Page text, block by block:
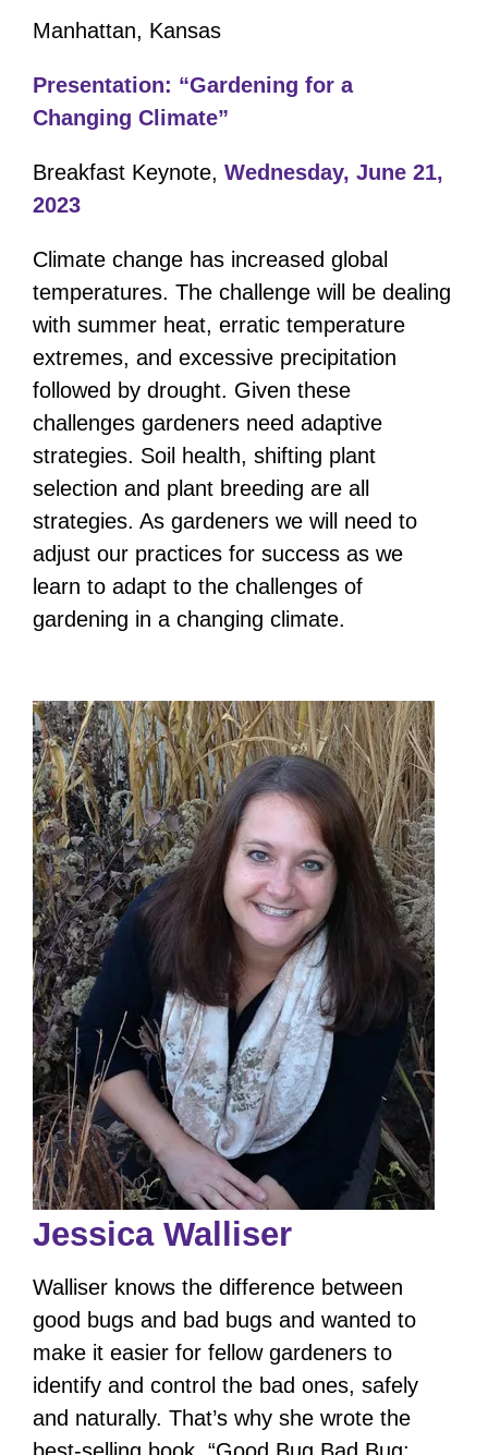
Manhattan, Kansas
Presentation: “Gardening for a
Changing Climate”
Breakfast Keynote, Wednesday, June 21,
2023
Climate change has increased global
temperatures. The challenge will be dealing
with summer heat, erratic temperature
extremes, and excessive precipitation
followed by drought. Given these
challenges gardeners need adaptive
strategies. Soil health, shifting plant
selection and plant breeding are all
strategies. As gardeners we will need to
adjust our practices for success as we
learn to adapt to the challenges of
gardening in a changing climate.
Jessica Walliser
Walliser knows the difference between
good bugs and bad bugs and wanted to
make it easier for fellow gardeners to
identify and control the bad ones, safely
and naturally. That’s why she wrote the
best-selling book, “Good Bug Bad Bug: